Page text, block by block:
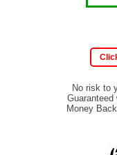
No risk to
Money